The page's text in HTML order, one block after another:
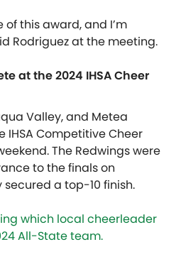
this award, and I’m
Rodriguez at the meeting.
at the 2024 IHSA Cheer
Valley, and Metea
IHSA Competitive Cheer
The Redwings were
to the finals on
a top-10 finish.
which local cheerleader
All-State team.